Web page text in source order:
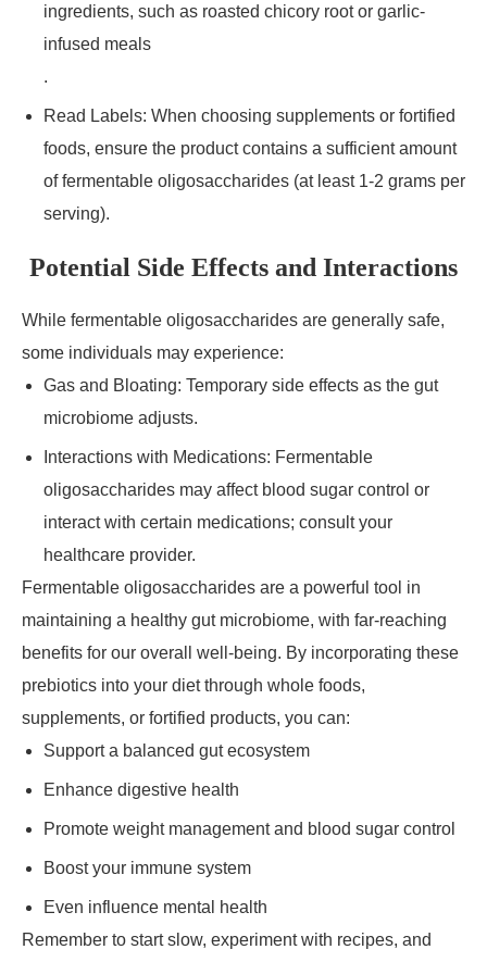
ingredients, such as roasted chicory root or garlic-
infused meals
.
Read Labels: When choosing supplements or fortified
foods, ensure the product contains a sufficient amount
of fermentable oligosaccharides (at least 1-2 grams per
serving).
Potential Side Effects and Interactions
While fermentable oligosaccharides are generally safe,
some individuals may experience:
Gas and Bloating: Temporary side effects as the gut
microbiome adjusts.
Interactions with Medications: Fermentable
oligosaccharides may affect blood sugar control or
interact with certain medications; consult your
healthcare provider.
Fermentable oligosaccharides are a powerful tool in
maintaining a healthy gut microbiome, with far-reaching
benefits for our overall well-being. By incorporating these
prebiotics into your diet through whole foods,
supplements, or fortified products, you can:
Support a balanced gut ecosystem
Enhance digestive health
Promote weight management and blood sugar control
Boost your immune system
Even influence mental health
Remember to start slow, experiment with recipes, and